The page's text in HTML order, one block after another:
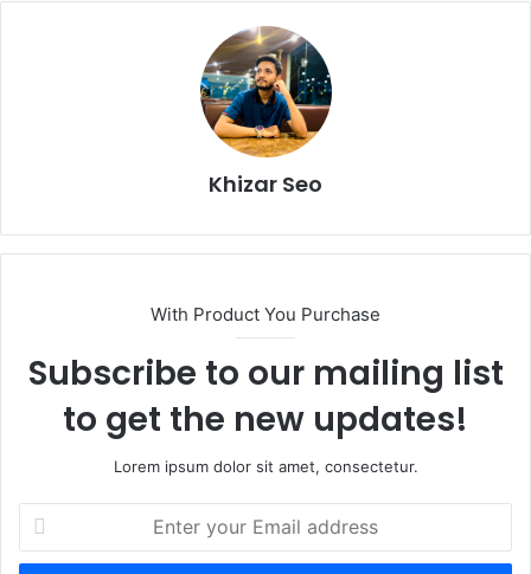
Khizar Seo
With Product You Purchase
Subscribe to our mailing list
to get the new updates!
Lorem ipsum dolor sit amet, consectetur.
your
Email